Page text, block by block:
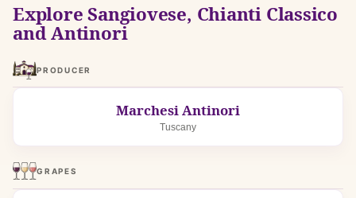
Explore Sangiovese, Chianti Classico
and Antinori
PRODUCER
Marchesi Antinori
Tuscany
GRAPES